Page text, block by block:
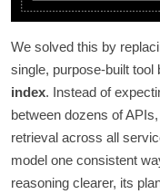
We solved this by
single, purpose-built
index. Instead of
between dozens of
retrieval across all
model one consistent
reasoning clearer, its